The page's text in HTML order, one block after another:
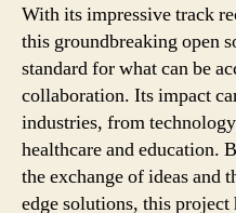
With its impressive track
this groundbreaking open
standard for what can be
collaboration. Its impact
industries, from
healthcare and education.
the exchange of ideas and
edge solutions, this